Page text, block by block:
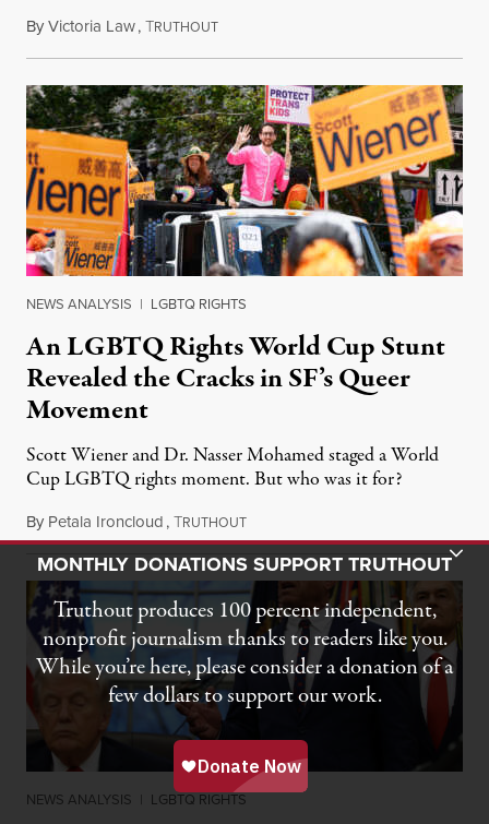
ByVictoria Law,TRUTHOUTJuly 17, 2026
NEWS ANALYSIS | LGBTQ RIGHTS
An LGBTQ Rights World Cup Stunt
Revealed the Cracks in SF’s Queer
Movement
Scott Wiener and Dr. Nasser Mohamed staged a World
Cup LGBTQ rights moment. But who was it for?
By Petala Ironcloud,TRUTHOUTJuly 11, 2026
NEWS ANALYSIS | LGBTQ RIGHTS
Toggle Donation Bar
MONTHLY DONATIONS SUPPORT TRUTHOUT
Truthout produces 100 percent independent,
nonprofit journalism thanks to readers like you.
While you’re here, please consider a donation of a
few dollars to support our work.